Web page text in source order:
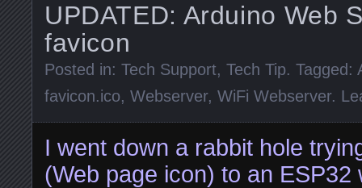
UPDATED: Arduino Web
favicon
Posted in: Tech Support, Tech Tip. Tagged:
favicon.ico, Webserver, WiFi Webserver.
I went down a rabbit hole
(Web page icon) to an